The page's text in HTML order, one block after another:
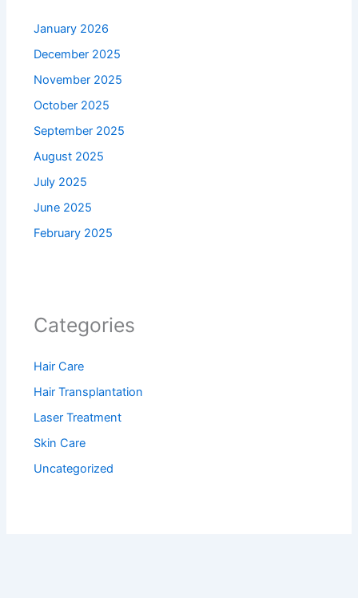
January 2026
December 2025
November 2025
October 2025
September 2025
August 2025
July 2025
June 2025
February 2025
Categories
Hair Care
Hair Transplantation
Laser Treatment
Skin Care
Uncategorized